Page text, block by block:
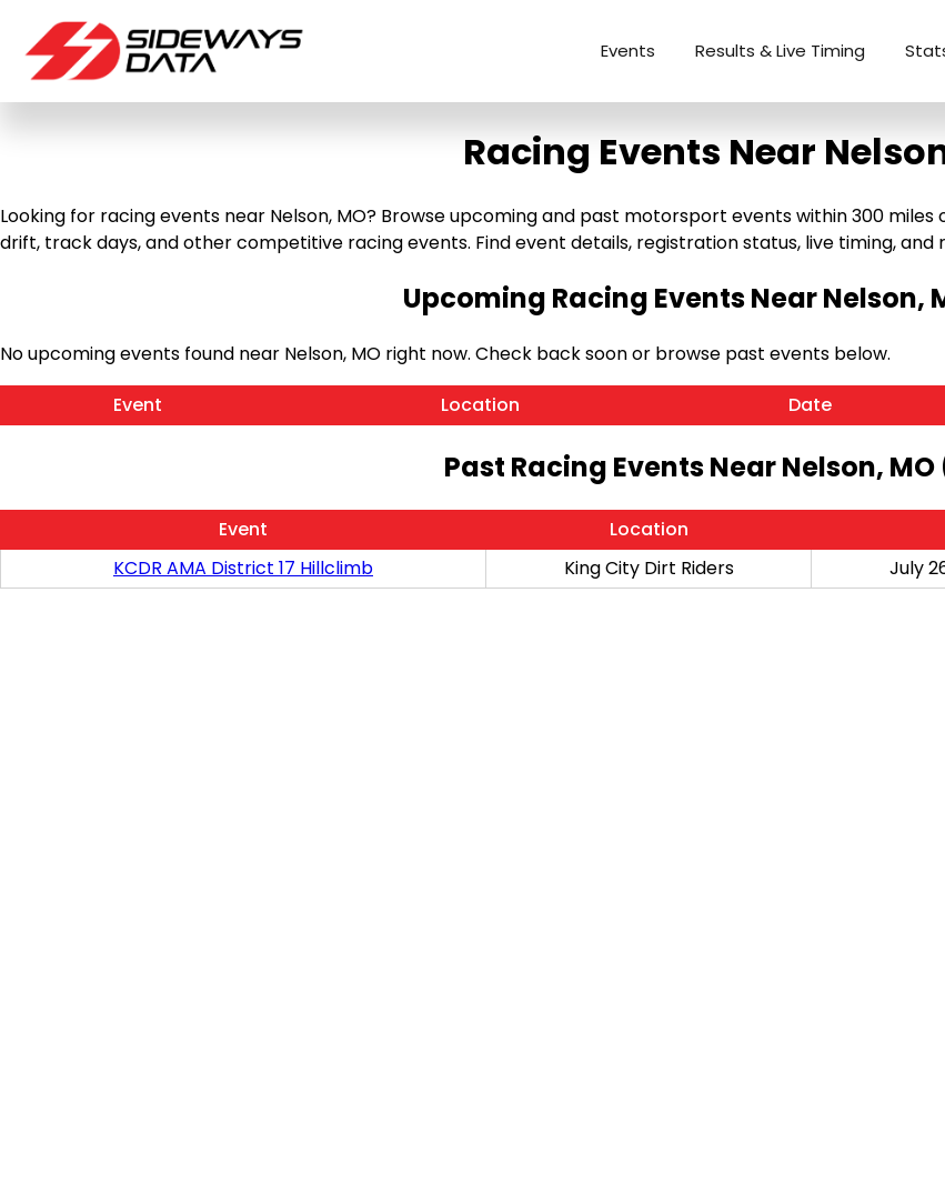
Events Results & Live Timing
Racing Events Near
Looking for racing events near Nelson, MO? Browse upcoming and past motorsport events within 300
drift, track days, and other competitive racing events. Find event details, registration status, live timing, and
Upcoming Racing Events Near Nelson,
No upcoming events found near Nelson, MO right now. Check back soon or browse past events below.
Event
Location Date
Past Racing Events Near Nelson,
Event Location
KCDR AMA District 17 Hillclimb
King City Dirt Riders July